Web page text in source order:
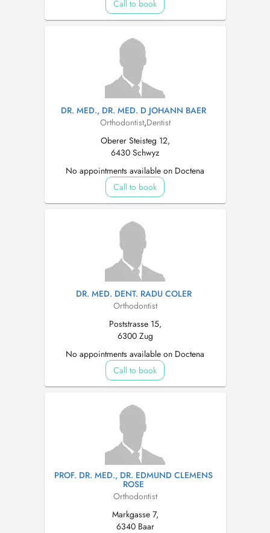
Call to book
DR. MED., DR. MED. D JOHANN BAER
Orthodontist,Dentist
Oberer Steisteg 12,
6430 Schwyz
No appointments available on Doctena
Call to book
DR. MED. DENT. RADU COLER
Orthodontist
Poststrasse 15,
6300 Zug
No appointments available on Doctena
Call to book
PROF. DR. MED., DR. EDMUND CLEMENS
ROSE
Orthodontist
Markgasse 7,
6340 Baar